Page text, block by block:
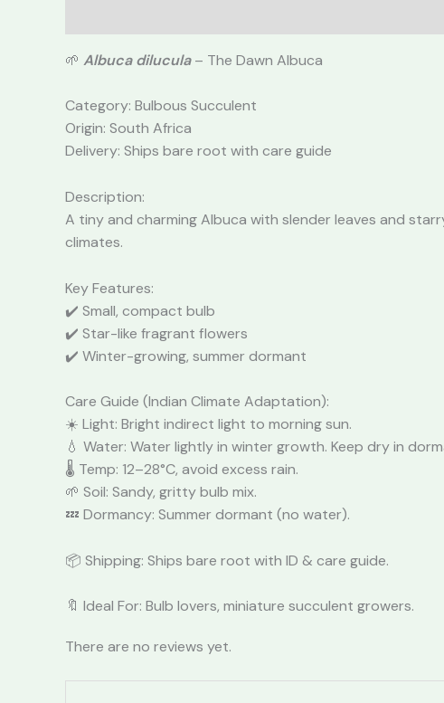
🌱 Albuca dilucula– The Dawn Albuca
Category: Bulbous Succulent
Origin: South Africa
Delivery: Ships bare root with care guide
Description:
A tiny and charming Albuca with slender leaves and
climates.
Key Features:
✔️ Small, compact bulb
✔️ Star-like fragrant flowers
✔️ Winter-growing, summer dormant
Care Guide (Indian Climate Adaptation):
☀️ Light: Bright indirect light to morning sun.
💧 Water: Water lightly in winter growth. Keep dry in
🌡️ Temp: 12–28°C, avoid excess rain.
🌱 Soil: Sandy, gritty bulb mix.
💤 Dormancy: Summer dormant (no water).
📦 Shipping: Ships bare root with ID & care guide.
🔖 Ideal For: Bulb lovers, miniature succulent growers.
There are no reviews yet.